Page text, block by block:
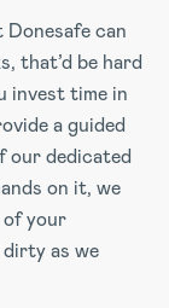
can
that’d be hard
invest time in
a guided
our dedicated
on it, we
of your
as we